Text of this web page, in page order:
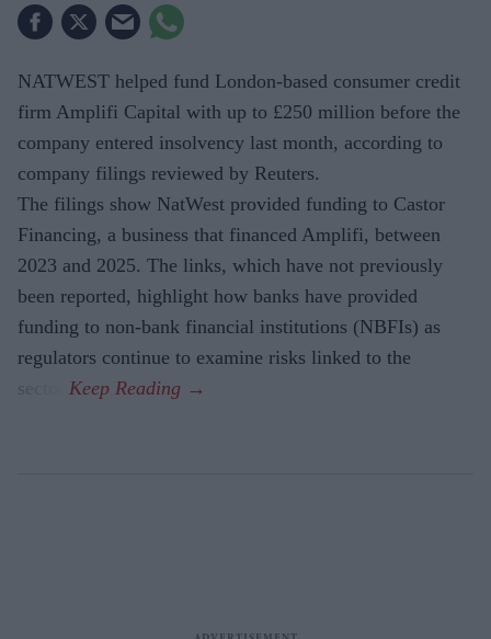
NATWEST helped fund London-based consumer credit
firm Amplifi Capital with up to £250 million before the
company entered insolvency last month, according to
company filings reviewed by Reuters.
The filings show NatWest provided funding to Castor
Financing, a business that financed Amplifi, between
2023 and 2025. The links, which have not previously
been reported, highlight how banks have provided
funding to non-bank financial institutions (NBFIs) as
regulators continue to examine risks linked to the